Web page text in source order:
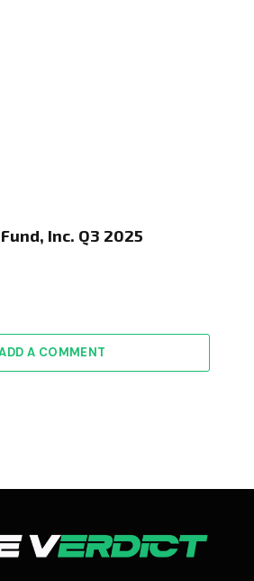
Inc. Q3 2025
A COMMENT